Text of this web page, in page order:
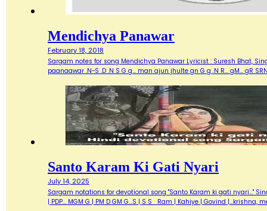
Mendichya Panawar
February 18, 2018
Sargam notes for song Mendichya Panawar Lyricist : Suresh Bhat,
paanaawar .N~S .D .N S G g... man ajun jhulte gn G g .N R... gM... gR
Santo Karam Ki Gati Nyari
July 14, 2025
Sargam notations for devotional song "Santo Karam ki gati nyari..."
| PDP... MGM G | PM D GM G...S | S S Ram | Kahiye | Govind